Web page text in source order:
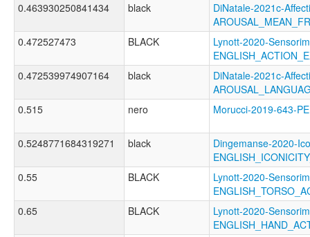
0.463930250841434 black
DiNatale-2021c-
0.472527473
BLACK
Lynott-2020-
0.472539974907164
black
DiNatale-2021c-
0.515
nero Morucci-2019-643-
0.5248771684319271 black
Dingemanse-2020-
0.55
BLACK
Lynott-2020-
0.65
BLACK
Lynott-2020-